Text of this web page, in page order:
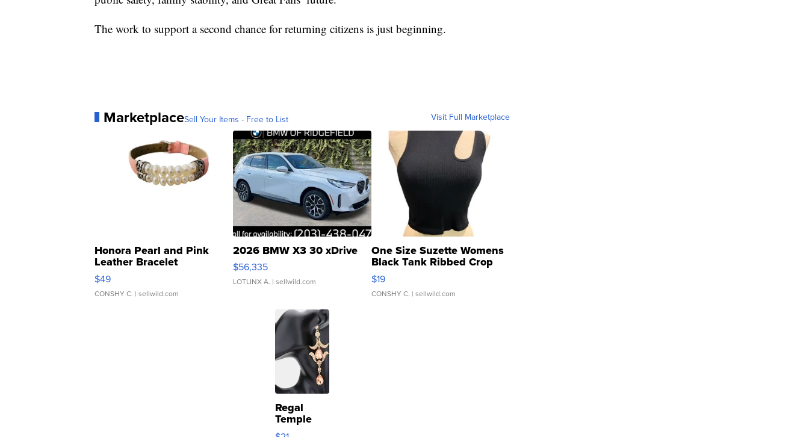
The work to support a second chance for returning citizens is just beginning.
MarketplaceSell Your Items - Free to List Visit Full Marketplace
Honora Pearl and Pink
Leather Bracelet
Adjustable Buckle Clo...
$49
CONSHY C. | sellwild.com
2026 BMW X3 30 xDrive
$56,335
LOTLINX A. | sellwild.com
One Size Suzette Womens
Black Tank Ribbed Crop
Asymmetrical ...
$19
CONSHY C. | sellwild.com
Regal
Temple
Droplet